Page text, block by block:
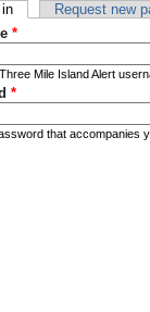
tabs
in(active tab)Request new
*
Mile Island Alert
*
that accompanies